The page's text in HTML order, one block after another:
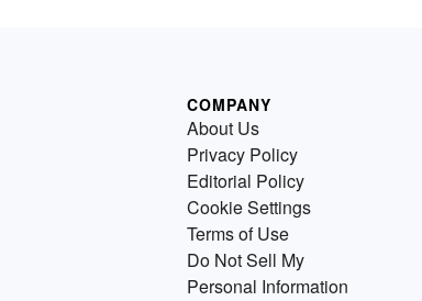
COMPANY
About Us
Privacy Policy
Editorial Policy
Cookie Settings
Terms of Use
Do Not Sell My
Personal Information